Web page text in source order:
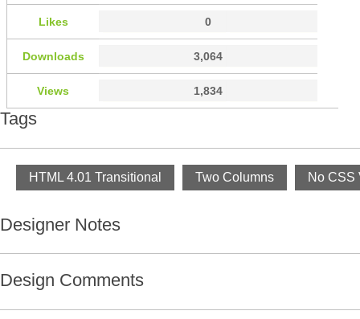
Likes 0
Downloads 3,064
Views 1,834
Tags
HTML 4.01 Transitional Two Columns No CSS
Designer Notes
Design Comments